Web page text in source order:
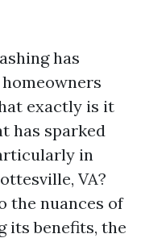
has
exactly is it
has sparked
in
VA?
the nuances of
its benefits, the